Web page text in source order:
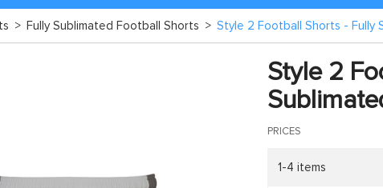
> Fully Sublimated Football Shorts > Style 2 Football Shorts - Fully
Style 2
PRICES
1-4 items